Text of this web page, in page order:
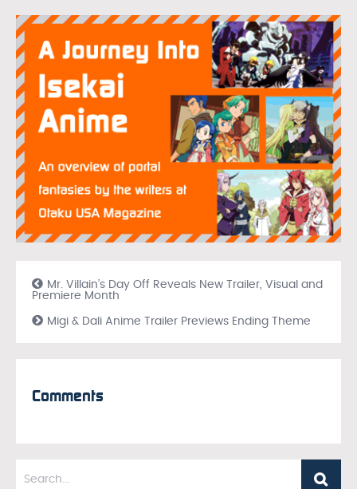
Mr. Villain’s Day Off Reveals New Trailer, Visual and
Premiere Month
Migi & Dali Anime Trailer Previews Ending Theme
Comments